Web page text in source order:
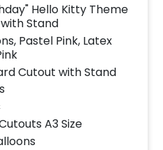
Hello Kitty Theme
Stand
Pastel Pink, Latex
Cutout with Stand
A3 Size